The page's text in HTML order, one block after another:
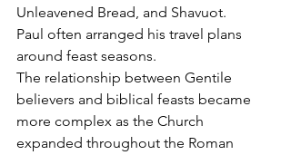
Unleavened Bread, and Shavuot.
Paul often arranged his travel plans
around feast seasons.
The relationship between Gentile
believers and biblical feasts became
more complex as the Church
expanded throughout the Roman